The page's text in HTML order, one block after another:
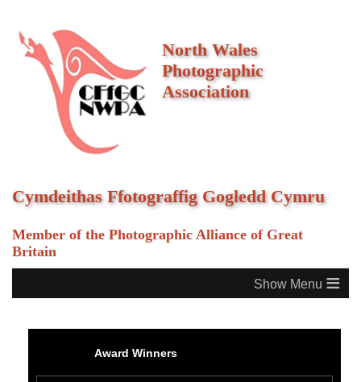
North Wales
Photographic
Association
Cymdeithas Ffotograffig Gogledd Cymru
Member of the Photographic Alliance of Great
Britain
≡
Award Winners